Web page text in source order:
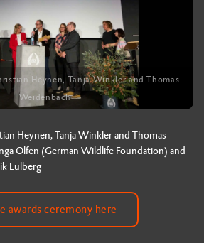
Heynen, Tanja Winkler and Thomas
Weidenbach
Heynen, Tanja Winkler and Thomas
Olfen (German Wildlife Foundation) and
Eulberg
awards ceremony here